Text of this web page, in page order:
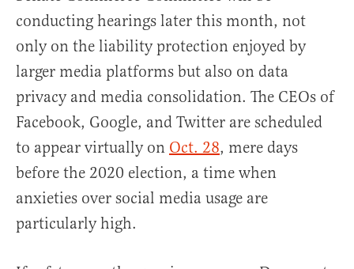
conducting hearings later this month, not
only on the liability protection enjoyed by
larger media platforms but also on data
privacy and media consolidation. The CEOs of
Facebook, Google, and Twitter are scheduled
to appear virtually on Oct. 28, mere days
before the 2020 election, a time when
anxieties over social media usage are
particularly high.